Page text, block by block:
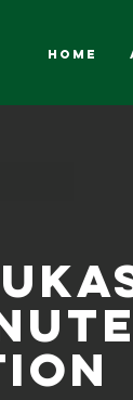
HOME